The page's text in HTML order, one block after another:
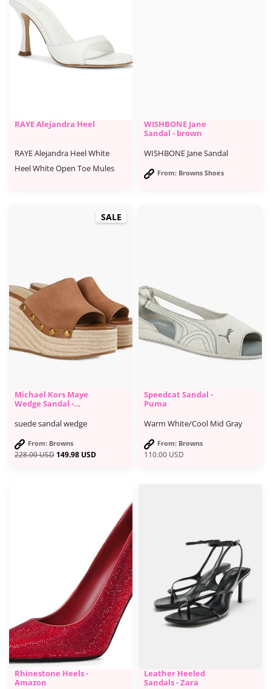
RAYE Alejandra Heel
RAYE Alejandra Heel White
Heel White Open Toe Mules
WISHBONE Jane
Sandal - brown
WISHBONE Jane Sandal
From: Browns Shoes
SALE
228.00USD 149.98 USD
Michael Kors Maye
Wedge Sandal -
suede sandal wedge
From: Browns
110.00 USD
Speedcat Sandal -
Puma
Warm White/Cool Mid Gray
From: Browns
Rhinestone Heels -
Amazon
Leather Heeled
Sandals - Zara